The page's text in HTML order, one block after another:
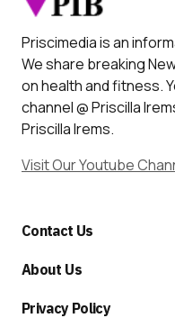
Priscimedia is an
We share breaking
on health and fitness.
channel @ Priscilla
Priscilla Irems.
Visit Our Youtube
Contact Us
About Us
Privacy Policy